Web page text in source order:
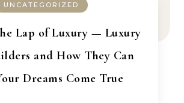
UNCATEGORIZED
Lap of Luxury — Luxury
and How They Can
Dreams Come True